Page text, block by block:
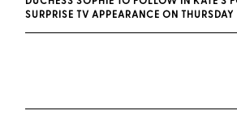
SURPRISE TV APPEARANCE ON THURSDAY